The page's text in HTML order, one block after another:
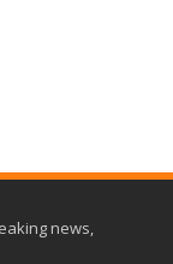
news,